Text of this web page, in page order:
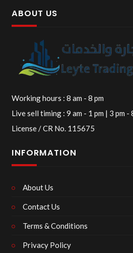
ABOUT US
Working hours : 8 am - 8 pm
Live sell timing : 9 am - 1 pm | 3 pm -
License / CR No. 115675
INFORMATION
About Us
Contact Us
Terms & Conditions
Privacy Policy